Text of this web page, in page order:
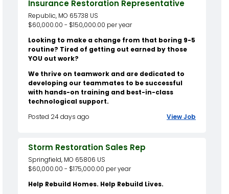
Insurance Restoration Representative
Republic, MO 65738 US
$60,000.00 - $150,000.00 per year
Looking to make a change from that boring 9-5
routine? Tired of getting out earned by those
YOU out work?
We thrive on teamwork and are dedicated to
developing our teammates to be successful
with hands-on training and best-in-class
technological support.
Posted 24 days ago
View Job
Storm Restoration Sales Rep
Springfield, MO 65806 US
$60,000.00 - $175,000.00 per year
Help Rebuild Homes. Help Rebuild Lives.